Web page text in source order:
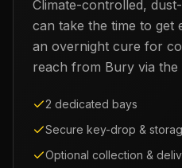
Climate-controlled,
can take the time to
an overnight cure for
reach from Bury via the
2 dedicated bays
Secure key-drop &
Optional collection &